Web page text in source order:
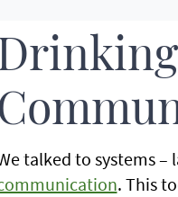
talked to systems
. This